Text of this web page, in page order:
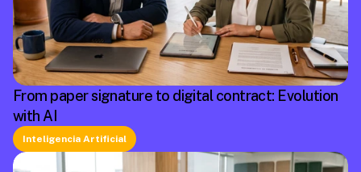
From paper signature to digital contract: Evolution
with AI
Inteligencia Artificial